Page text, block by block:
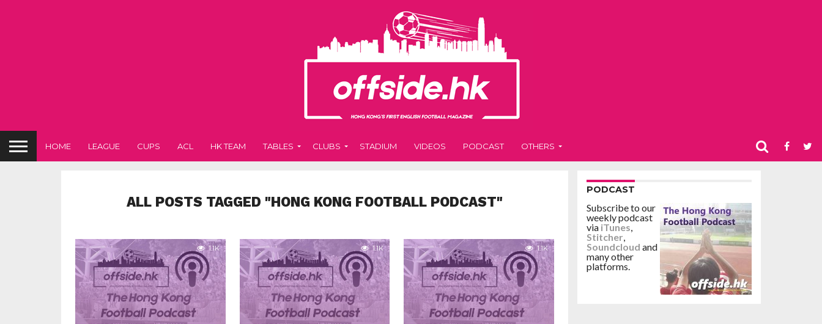
HOME LEAGUE CUPS ACL HK TEAM TABLES CLUBS STADIUM VIDEOS PODCAST OTHERS
ALL POSTS TAGGED "HONG KONG FOOTBALL PODCAST"
1.1K 1.1K 1.1K
PODCAST
Subscribe to our
weekly podcast
via iTunes,
Stitcher,
Soundcloud and
many other
platforms.